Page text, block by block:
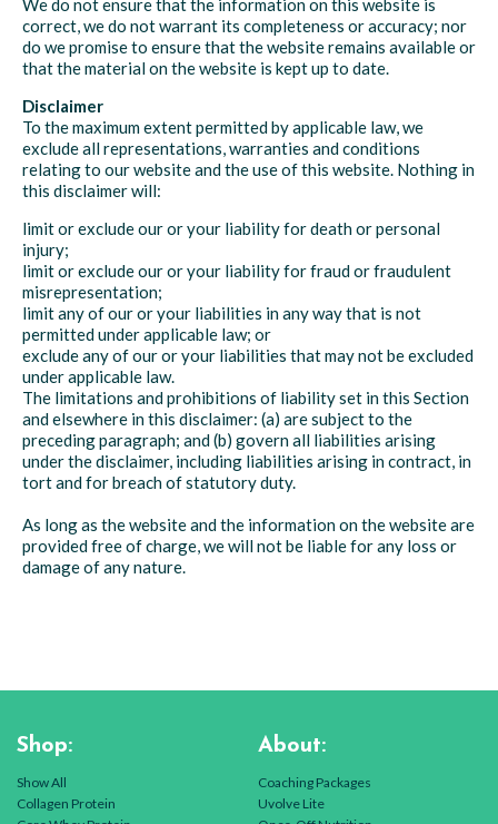
We do not ensure that the information on this website is
correct, we do not warrant its completeness or accuracy; nor
do we promise to ensure that the website remains available or
that the material on the website is kept up to date.
Disclaimer
To the maximum extent permitted by applicable law, we
exclude all representations, warranties and conditions
relating to our website and the use of this website. Nothing in
this disclaimer will:
limit or exclude our or your liability for death or personal
injury;
limit or exclude our or your liability for fraud or fraudulent
misrepresentation;
limit any of our or your liabilities in any way that is not
permitted under applicable law; or
exclude any of our or your liabilities that may not be excluded
under applicable law.
The limitations and prohibitions of liability set in this Section
and elsewhere in this disclaimer: (a) are subject to the
preceding paragraph; and (b) govern all liabilities arising
under the disclaimer, including liabilities arising in contract, in
tort and for breach of statutory duty.
As long as the website and the information on the website are
provided free of charge, we will not be liable for any loss or
damage of any nature.
Shop:
Show All
Collagen Protein
About:
Coaching Packages
Uvolve Lite